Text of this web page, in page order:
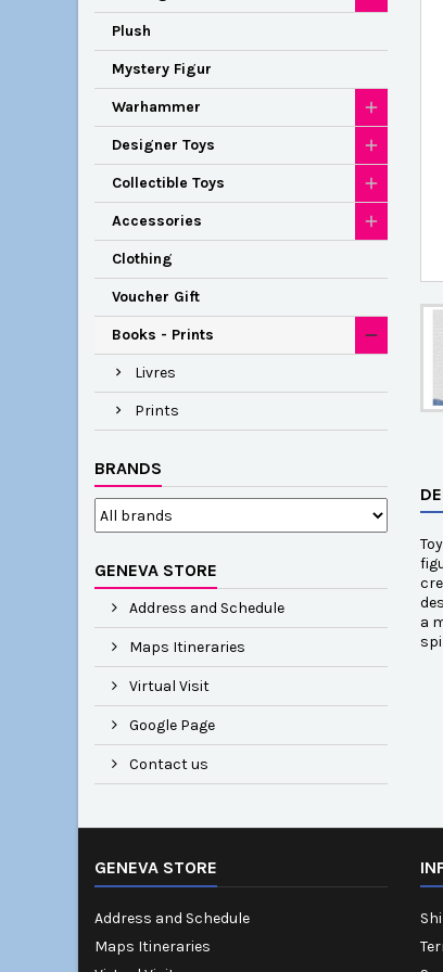
Plush
Mystery Figur
Warhammer
Designer Toys
Collectible Toys
Accessories
Clothing
Voucher Gift
Books - Prints
Livres
Prints
BRANDS
GENEVA STORE
Address and Schedule
Maps Itineraries
Virtual Visit
Google Page
Contact us
a
GENEVA STORE
Address and Schedule
Maps Itineraries